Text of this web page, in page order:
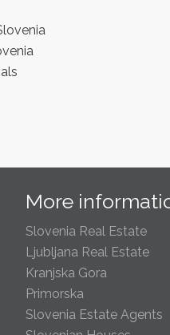
More
Slovenia Real Estate
Ljubljana Real Estate
Kranjska Gora
Primorska
Slovenia Estate Agents